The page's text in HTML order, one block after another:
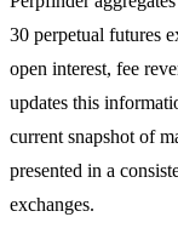
30 perpetual futures
open interest, fee
updates this
current snapshot of
presented in a
exchanges.